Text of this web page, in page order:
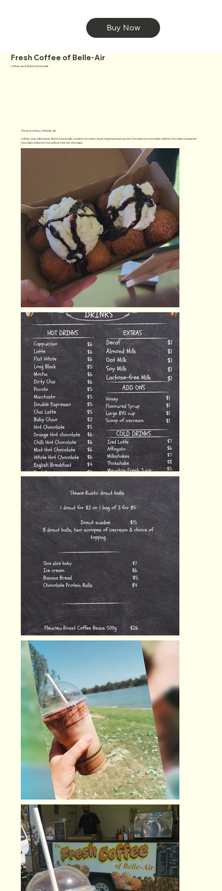
Buy Now
Fresh Coffee of Belle-Air
Coffee, chai, milkshakes, Rustic Donut balls, ice latte, ice cream, slices, banana bread, tea, hot chocolate, ice chocolate, chilli hot chocolate, orange hot
chocolate, white hot chocolate & mint hot chocolate.
Fresh Coffee of Belle-Air
Coffee van & Rustic Donut balls